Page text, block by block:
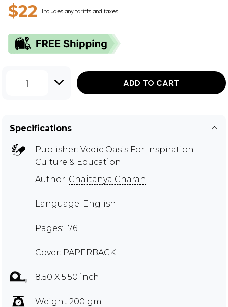
$22 Includes any tariffs and taxes
1 ADD TO CART
Specifications
Publisher: Vedic Oasis For Inspiration
Culture & Education
Author: Chaitanya Charan
Language: English
Pages: 176
Cover: PAPERBACK
8.50 X 5.50 inch
Weight 200 gm